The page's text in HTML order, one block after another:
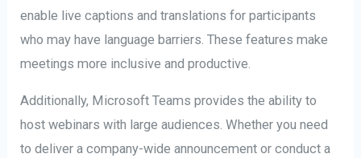
enable live captions and translations for participants
who may have language barriers. These features make
meetings more inclusive and productive.
Additionally, Microsoft Teams provides the ability to
host webinars with large audiences. Whether you need
to deliver a company-wide announcement or conduct a